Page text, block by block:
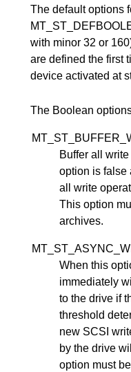
The default options
with minor 32 or
are defined the first
device activated at
The Boolean
Buffer all
option is false
all write
This option
archives.
When this
immediately
to the drive if
threshold
new SCSI
by the drive
option must